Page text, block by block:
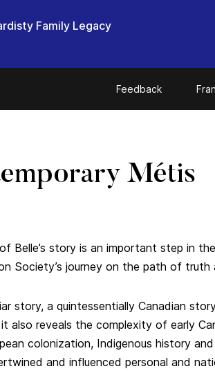
Family Legacy
Feedback
Métis
Belle’s story is an important step in
Society’s journey on the path of truth
story, a quintessentially Canadian
also reveals the complexity of early
colonization, Indigenous history
and influenced personal and